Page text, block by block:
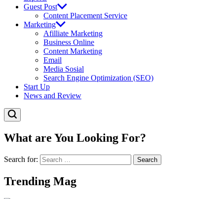
Guest Post
Content Placement Service
Marketing
Afilliate Marketing
Business Online
Content Marketing
Email
Media Sosial
Search Engine Optimization (SEO)
Start Up
News and Review
What are You Looking For?
Search for:
Trending Mag